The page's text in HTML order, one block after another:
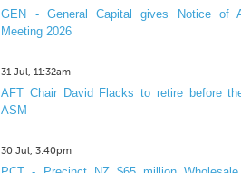
GEN - General Capital gives Notice of
Meeting 2026
31 Jul, 11:32am
AFT Chair David Flacks to retire before
ASM
30 Jul, 3:40pm